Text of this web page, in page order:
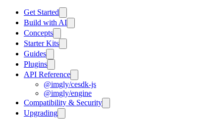
Get Started
Build with AI
Concepts
Starter Kits
Guides
Plugins
API Reference
@imgly/cesdk-js
@imgly/engine
Compatibility & Security
Upgrading